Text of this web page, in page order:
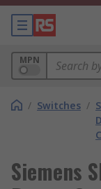
MPN
/ Switches /
Siemens